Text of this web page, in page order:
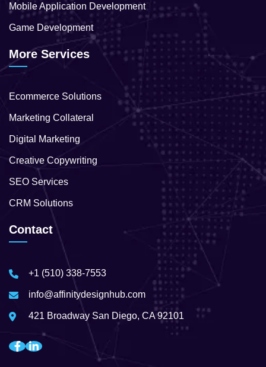
Mobile Application Development
Game Development
More Services
Ecommerce Solutions
Marketing Collateral
Digital Marketing
Creative Copywriting
SEO Services
CRM Solutions
Contact
+1 (510) 338-7553
info@affinitydesignhub.com
421 Broadway San Diego, CA 92101